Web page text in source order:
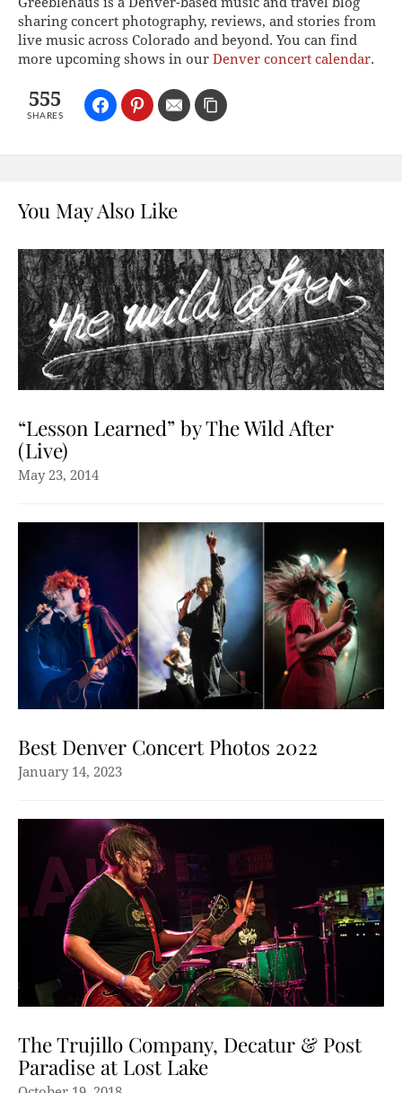
sharing concert photography, reviews, and stories from
live music across Colorado and beyond. You can find
more upcoming shows in our Denver concert calendar.
555
SHARES
You May Also Like
“Lesson Learned” by The Wild After
(Live)
May 23, 2014
Best Denver Concert Photos 2022
January 14, 2023
The Trujillo Company, Decatur & Post
Paradise at Lost Lake